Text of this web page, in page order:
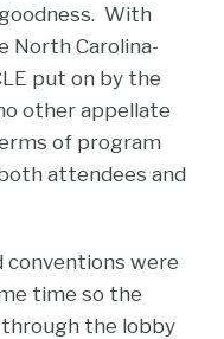
With
North Carolina-
put on by the
other appellate
of program
attendees and
conventions were
time so the
the lobby